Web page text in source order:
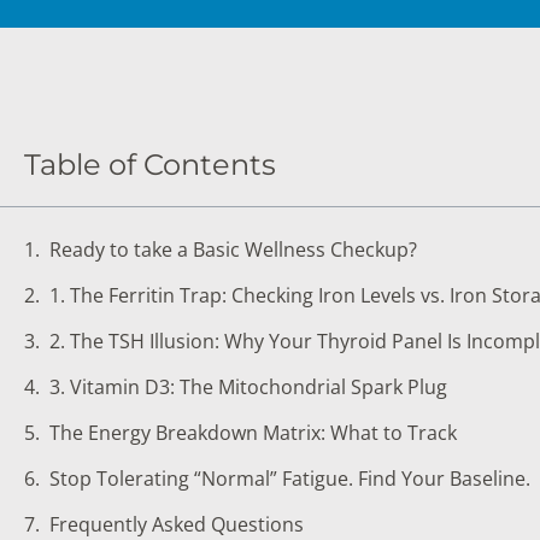
GENERAL HEALTH & WELLNESS TESTS
HEART HEALTH BLOOD TESTS
HEAVY METAL TESTING
Table of Contents
Ready to take a Basic Wellness Checkup?
1. The Ferritin Trap: Checking Iron Levels vs. Iron
2. The TSH Illusion: Why Your Thyroid Panel Is
3. Vitamin D3: The Mitochondrial Spark Plug
The Energy Breakdown Matrix: What to Track
Stop Tolerating “Normal” Fatigue. Find Your Baseline.
Frequently Asked Questions